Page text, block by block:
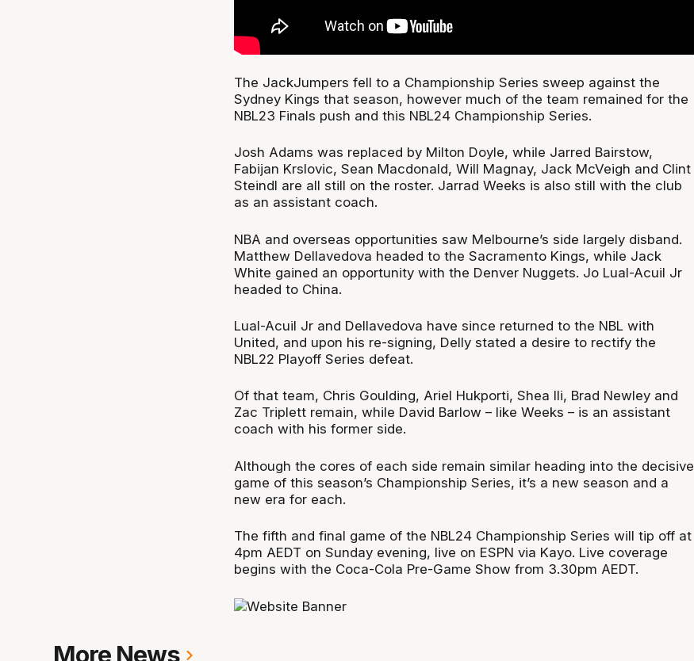
The JackJumpers fell to a Championship Series sweep against the
Sydney Kings that season, however much of the team remained for the
NBL23 Finals push and this NBL24 Championship Series.
Josh Adams was replaced by Milton Doyle, while Jarred Bairstow,
Fabijan Krslovic, Sean Macdonald, Will Magnay, Jack McVeigh and Clint
Steindl are all still on the roster. Jarrad Weeks is also still with the club
as an assistant coach.
NBA and overseas opportunities saw Melbourne’s side largely disband.
Matthew Dellavedova headed to the Sacramento Kings, while Jack
White gained an opportunity with the Denver Nuggets. Jo Lual-Acuil Jr
headed to China.
Lual-Acuil Jr and Dellavedova have since returned to the NBL with
United, and upon his re-signing, Delly stated a desire to rectify the
NBL22 Playoff Series defeat.
Of that team, Chris Goulding, Ariel Hukporti, Shea Ili, Brad Newley and
Zac Triplett remain, while David Barlow – like Weeks – is an assistant
coach with his former side.
Although the cores of each side remain similar heading into the decisive
game of this season’s Championship Series, it’s a new season and a
new era for each.
The fifth and final game of the NBL24 Championship Series will tip off at
4pm AEDT on Sunday evening, live on ESPN via Kayo. Live coverage
begins with the Coca-Cola Pre-Game Show from 3.30pm AEDT.
More News